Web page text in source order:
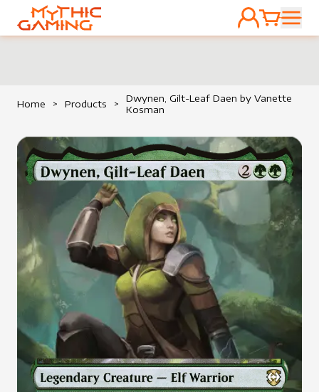
HOME
ACCOUNT
CART
Home > Products >
Dwynen, Gilt-Leaf Daen by Vanette
Kosman